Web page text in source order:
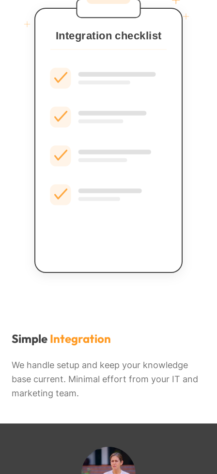
Simple Integration
We handle setup and keep your knowledge
base current. Minimal effort from your IT and
marketing team.